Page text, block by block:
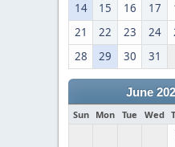
14
15 16 17
21
22 23 24
28
29 30 31
June
Sun Mon Tue Wed